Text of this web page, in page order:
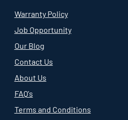
Warranty Policy
Job Opportunity
Our Blog
Contact Us
About Us
FAQ's
Terms and Conditions